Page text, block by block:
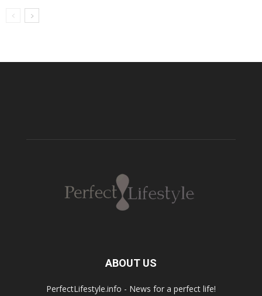
ABOUT US
PerfectLifestyle.info - News for a perfect life!